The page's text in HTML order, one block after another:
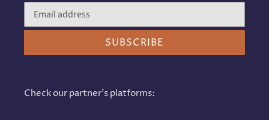
SUBSCRIBE
Check our partner's platforms: